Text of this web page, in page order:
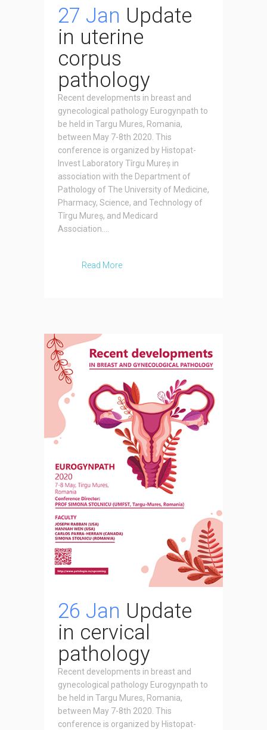
27 Jan Update
in uterine
corpus
pathology
Recent developments in breast and
gynecological pathology Eurogynpath to
be held in Targu Mures, Romania,
between May 7-8th 2020. This
conference is organized by Histopat-
Invest Laboratory Tîrgu Mureș in
association with the Department of
Pathology of The University of Medicine,
Pharmacy, Science, and Technology of
Tîrgu Mureș, and Medicard
Association....
Read More
26 Jan Update
in cervical
pathology
Recent developments in breast and
gynecological pathology Eurogynpath to
be held in Targu Mures, Romania,
between May 7-8th 2020. This
conference is organized by Histopat-